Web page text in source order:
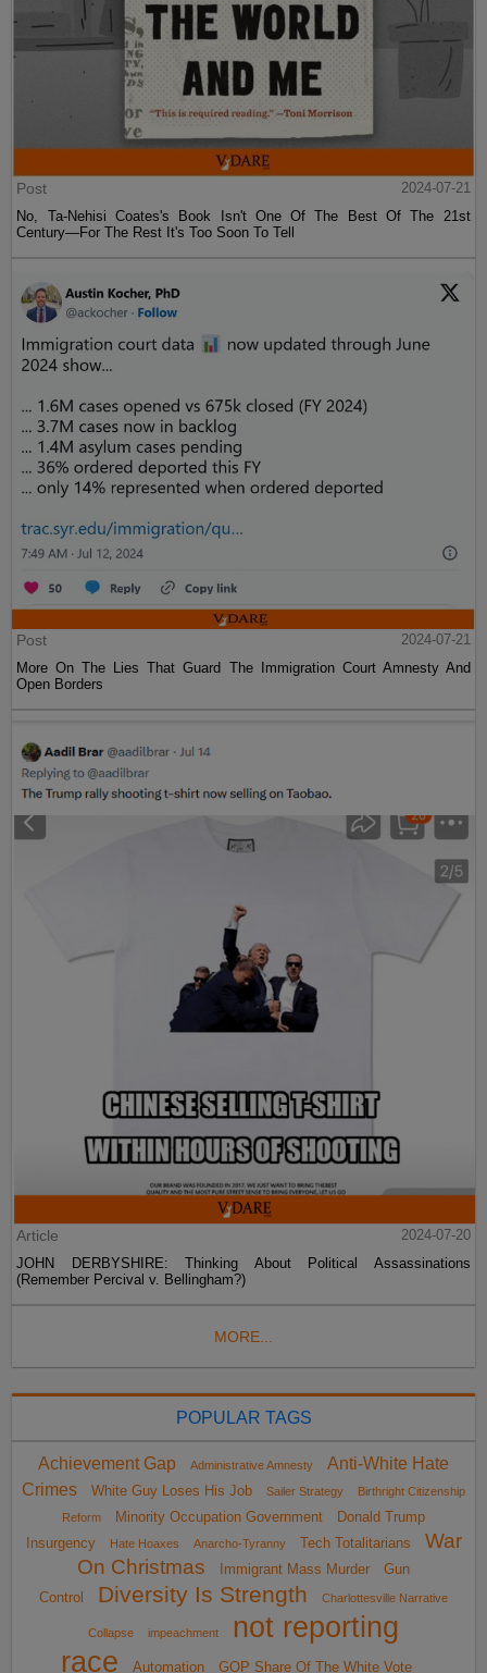
Post
2024-07-21
No, Ta-Nehisi Coates's Book Isn't One Of The Best Of The 21st
Century—For The Rest It's Too Soon To Tell
Post
2024-07-21
More On The Lies That Guard The Immigration Court Amnesty And
Open Borders
Article
2024-07-20
JOHN DERBYSHIRE: Thinking About Political Assassinations
(Remember Percival v. Bellingham?)
MORE...
POPULAR TAGS
Achievement Gap Administrative Amnesty
Anti-White Hate
Crimes
White Guy Loses His Job Sailer Strategy
Birthright Citizenship
Reform
Minority Occupation Government
Donald Trump
Insurgency
Hate Hoaxes Anarcho-Tyranny Tech Totalitarians
War
On Christmas
Immigrant Mass Murder
Gun
Control
Diversity Is Strength Charlottesville Narrative
Collapse impeachment
not reporting
race
Automation GOP Share Of The White Vote